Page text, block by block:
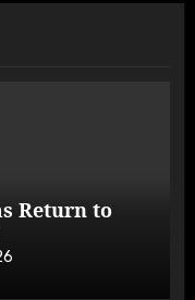
Return to